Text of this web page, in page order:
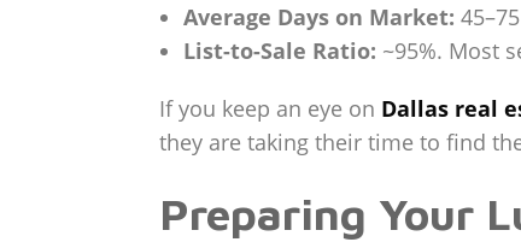
Average Days on Market:
List-to-Sale Ratio: ~95%. Most
If you keep an eye on Dallas real
they are taking their time to find
Preparing Your